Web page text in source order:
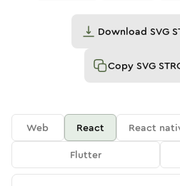
Download SVG
Copy SVG
Web React React
Flutter